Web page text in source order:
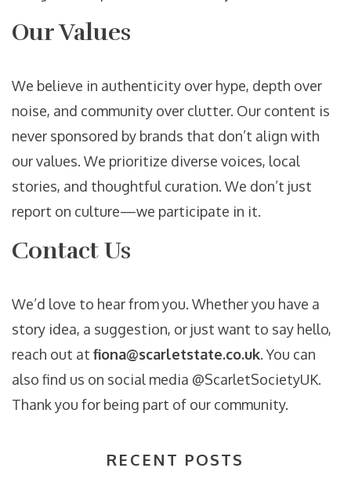
Our Values
We believe in authenticity over hype, depth over
noise, and community over clutter. Our content is
never sponsored by brands that don’t align with
our values. We prioritize diverse voices, local
stories, and thoughtful curation. We don’t just
report on culture—we participate in it.
Contact Us
We’d love to hear from you. Whether you have a
story idea, a suggestion, or just want to say hello,
reach out at fiona@scarletstate.co.uk. You can
also find us on social media @ScarletSocietyUK.
Thank you for being part of our community.
RECENT POSTS